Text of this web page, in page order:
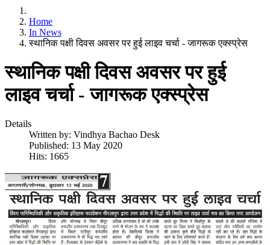
Home
In News
स्थानिक पक्षी दिवस अवसर पर हुई लाइव चर्चा - जागरूक एक्स्प्रेस
स्थानिक पक्षी दिवस अवसर पर हुई
लाइव चर्चा - जागरूक एक्स्प्रेस
Details
Written by: Vindhya Bachao Desk
Published: 13 May 2020
Hits: 1665